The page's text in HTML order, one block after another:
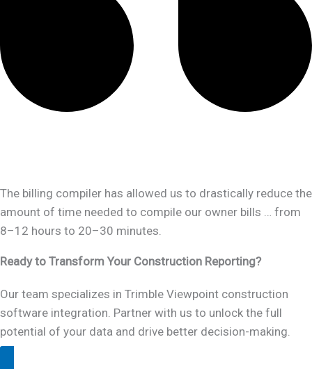
The billing compiler has allowed us to drastically reduce the
amount of time needed to compile our owner bills … from
8–12 hours to 20–30 minutes.
Ready to Transform Your Construction Reporting?
Our team specializes in Trimble Viewpoint construction
software integration. Partner with us to unlock the full
potential of your data and drive better decision-making.